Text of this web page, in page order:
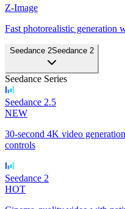
Z-Image
Fast photorealistic generation
Seedance 2Seedance 2
Seedance Series
Seedance 2.5
NEW
30-second 4K video
controls
Seedance 2
HOT